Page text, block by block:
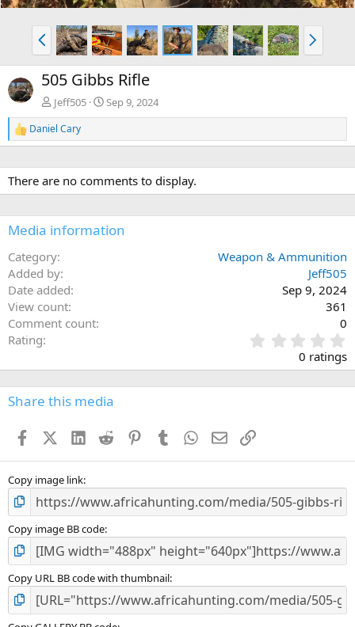
P
r
e
v
N
e
x
505 Gibbs Rifle
Jeff505 Sep 9, 2024
R
e
c
t
i
s
Daniel Cary
There are no comments to display.
Media information
Category
Weapon & Ammunition
Added by
Jeff505
Date added
Sep 9, 2024
View count
361
Comment count
0
Rating
.
0
s
0 ratings
Share this media
FacebookX (Twitter)
LinkedIn
Reddit PinterestTumblr WhatsApp
EmailLink
Copy image link
Copy image BB code
Copy URL BB code with thumbnail